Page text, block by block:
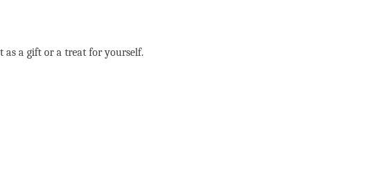
as a gift or a treat for yourself.